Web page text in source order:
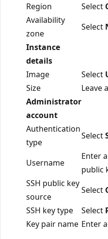
Region Select
Availability
zone
Select
Instance
details
Image
Select
Size
Leave
Administrator
account
Authentication
type
Select
Username
Enter
public
SSH public key
source
Select
SSH key type
Select
Key pair name Enter